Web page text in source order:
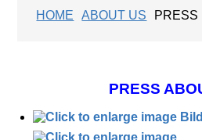
HOME ABOUT US PRESS
PRESS